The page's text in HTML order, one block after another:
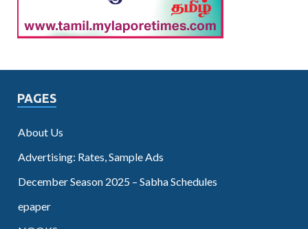
PAGES
About Us
Advertising: Rates, Sample Ads
December Season 2025 – Sabha Schedules
epaper